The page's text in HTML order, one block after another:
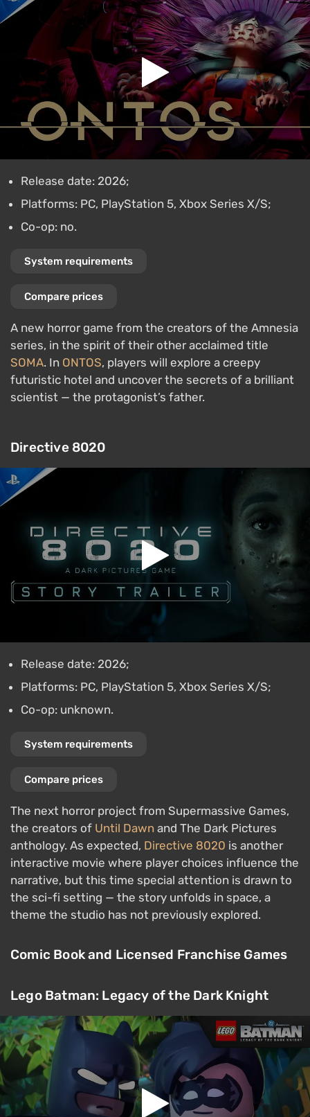
Release date: 2026;
Platforms: PC, PlayStation 5, Xbox Series X/S;
Co-op: no.
System requirements
Compare prices
A new horror game from the creators of the Amnesia
series, in the spirit of their other acclaimed title
SOMA. In ONTOS, players will explore a creepy
futuristic hotel and uncover the secrets of a brilliant
scientist — the protagonist’s father.
Directive 8020
Release date: 2026;
Platforms: PC, PlayStation 5, Xbox Series X/S;
Co-op: unknown.
System requirements
Compare prices
The next horror project from Supermassive Games,
the creators of Until Dawn and The Dark Pictures
anthology. As expected, Directive 8020 is another
interactive movie where player choices influence the
narrative, but this time special attention is drawn to
the sci-fi setting — the story unfolds in space, a
theme the studio has not previously explored.
Comic Book and Licensed Franchise Games
Lego Batman: Legacy of the Dark Knight